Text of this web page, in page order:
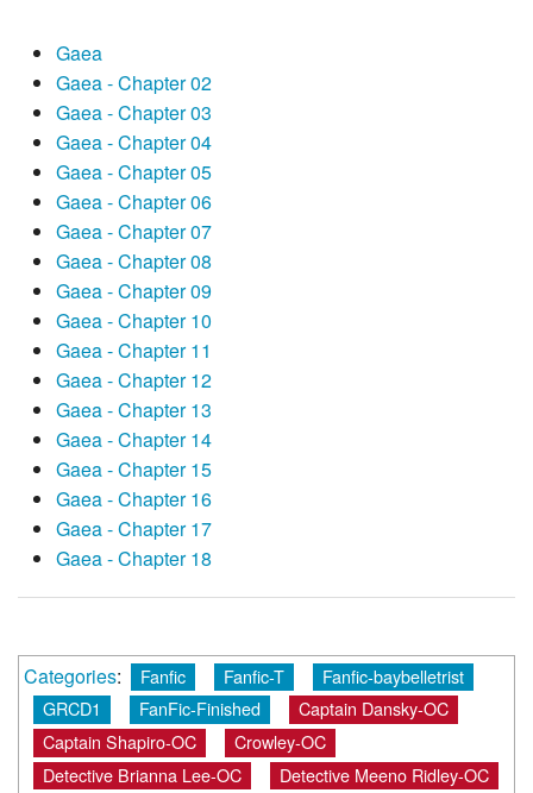
Gaea
Gaea - Chapter 02
Gaea - Chapter 03
Gaea - Chapter 04
Gaea - Chapter 05
Gaea - Chapter 06
Gaea - Chapter 07
Gaea - Chapter 08
Gaea - Chapter 09
Gaea - Chapter 10
Gaea - Chapter 11
Gaea - Chapter 12
Gaea - Chapter 13
Gaea - Chapter 14
Gaea - Chapter 15
Gaea - Chapter 16
Gaea - Chapter 17
Gaea - Chapter 18
Categories: Fanfic Fanfic-T
Fanfic-baybelletrist
GRCD1
FanFic-Finished
Captain Dansky-OC
Captain Shapiro-OC
Crowley-OC
Detective Brianna Lee-OC
Detective Meeno Ridley-OC